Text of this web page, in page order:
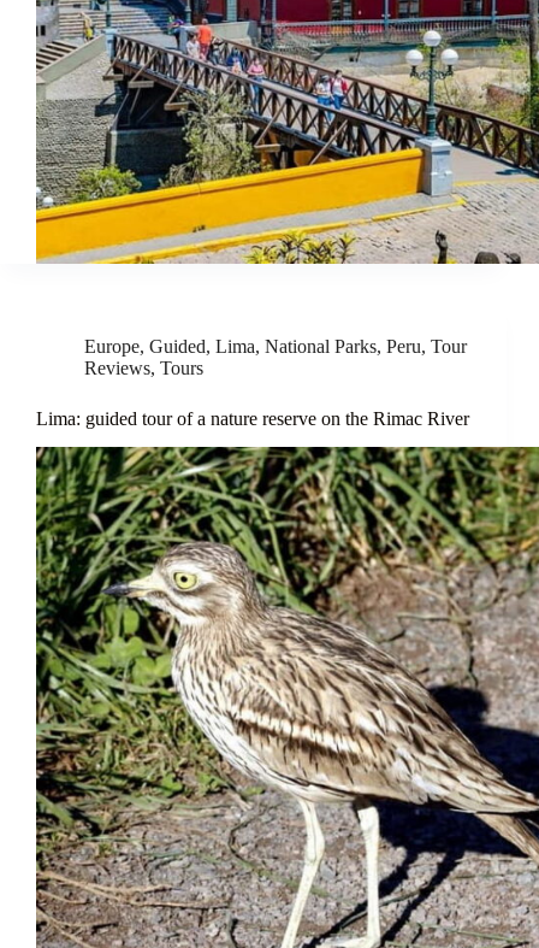
Europe, Guided, Lima, National Parks, Peru, Tour
Reviews, Tours
Lima: guided tour of a nature reserve on the Rimac River